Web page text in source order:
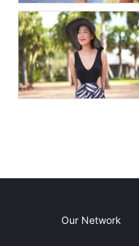
Our Network